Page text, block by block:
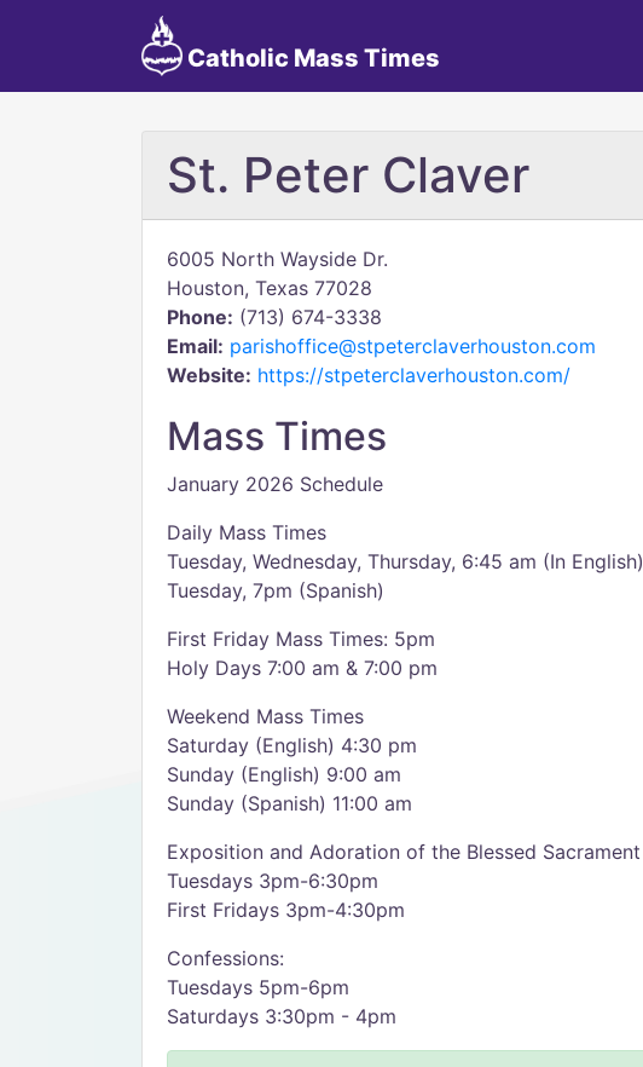
Catholic Mass Times
St. Peter Claver
6005 North Wayside Dr.
Houston, Texas 77028
Phone: (713) 674-3338
Email: parishoffice@stpeterclaverhouston.com
Website: https://stpeterclaverhouston.com/
Mass Times
January 2026 Schedule
Daily Mass Times
Tuesday, Wednesday, Thursday, 6:45 am (In English)
Tuesday, 7pm (Spanish)
First Friday Mass Times: 5pm
Holy Days 7:00 am & 7:00 pm
Weekend Mass Times
Saturday (English) 4:30 pm
Sunday (English) 9:00 am
Sunday (Spanish) 11:00 am
Exposition and Adoration of the Blessed Sacrament
Tuesdays 3pm-6:30pm
First Fridays 3pm-4:30pm
Confessions:
Tuesdays 5pm-6pm
Saturdays 3:30pm - 4pm